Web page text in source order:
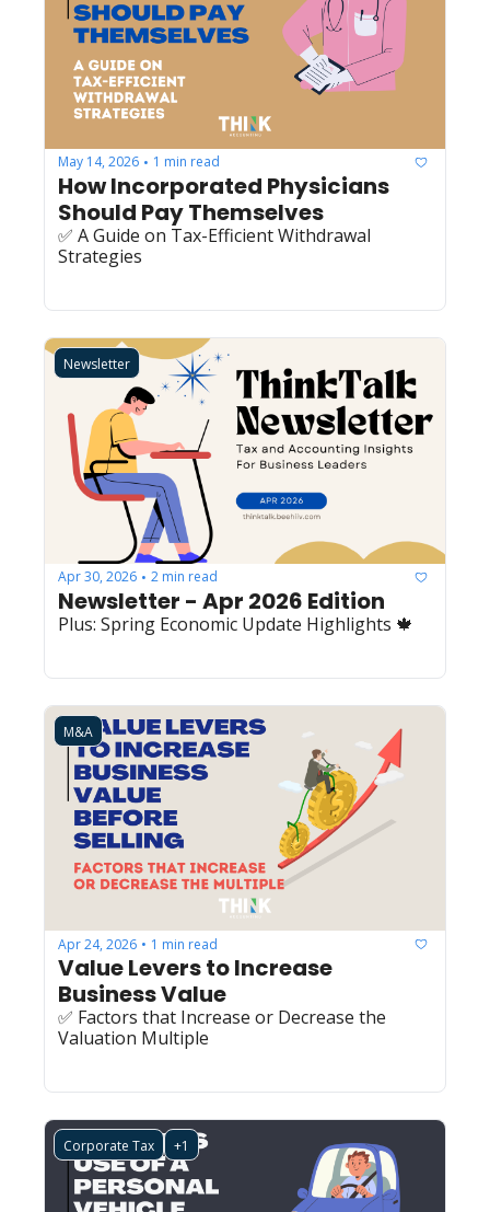
May 14, 2026 • 1 min read
How Incorporated Physicians
Should Pay Themselves
✅ A Guide on Tax-Efficient Withdrawal
Strategies
Newsletter
Apr 30, 2026 • 2 min read
Newsletter - Apr 2026 Edition
Plus: Spring Economic Update Highlights 🍁
M&A
Apr 24, 2026 • 1 min read
Value Levers to Increase
✅ Factors that Increase or Decrease the
Valuation Multiple
Corporate Tax +1